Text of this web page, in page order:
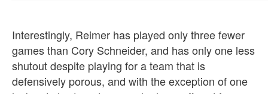
Interestingly, Reimer has played only three fewer
games than Cory Schneider, and has only one less
shutout despite playing for a team that is
defensively porous, and with the exception of one